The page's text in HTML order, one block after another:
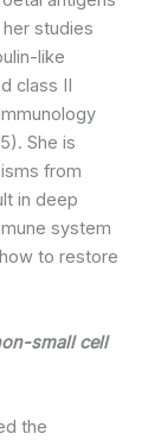
studies
like
class II
She is
from
in deep
system
to restore
small cell
the